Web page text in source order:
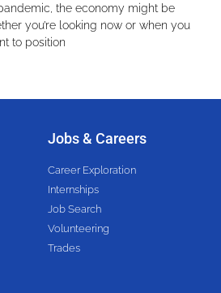
the economy might be
you’re looking now or when you
to position
Jobs & Careers
Career Exploration
Internships
Job Search
Volunteering
Trades